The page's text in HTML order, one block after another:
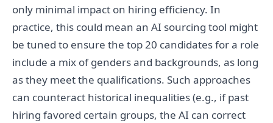
only minimal impact on hiring efficiency. In
practice, this could mean an AI sourcing tool might
be tuned to ensure the top 20 candidates for a role
include a mix of genders and backgrounds, as long
as they meet the qualifications. Such approaches
can counteract historical inequalities (e.g., if past
hiring favored certain groups, the AI can correct